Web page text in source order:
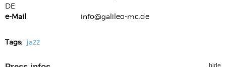
DE
e-Mail
info@galileo-mc.de
Tags: jazz
hide